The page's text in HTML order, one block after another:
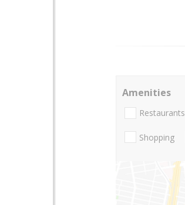
Amenities
Restaurants
Shopping